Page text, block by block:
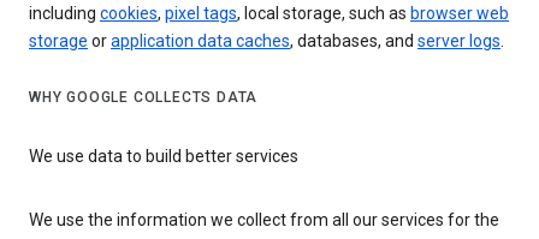
including cookies, pixel tags, local storage, such as browser web
storage orapplication data caches, databases, and server logs.
WHY GOOGLE COLLECTS DATA
We use data to build better services
We use the information we collect from all our services for the